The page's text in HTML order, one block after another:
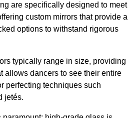
are specifically designed to meet
custom mirrors that provide a
options to withstand rigorous
typically range in size, providing
allows dancers to see their entire
perfecting techniques such
jetés.